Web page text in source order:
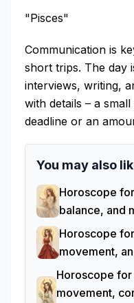
"Pisces"
Communication is
short trips. The day
interviews, writing,
with details – a
deadline or an
You may also
Horoscope
balance, and
Horoscope
movement,
Horoscope
movement,